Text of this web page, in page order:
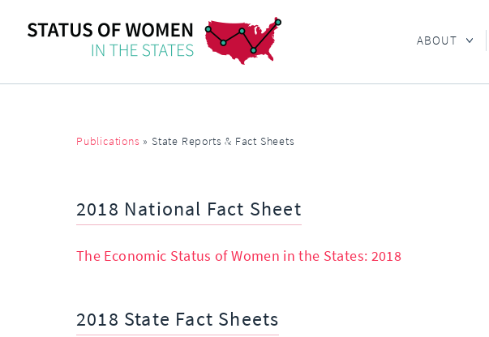
ABOUT
Publications »State Reports & Fact Sheets
2018 National Fact Sheet
The Economic Status of Women in the States: 2018
2018 State Fact Sheets